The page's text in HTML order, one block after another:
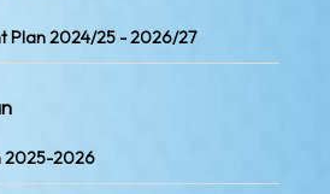
Plan 2024/25 - 2026/27
2025-2026